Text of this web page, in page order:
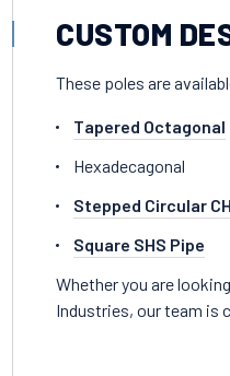
CUSTOM
These poles are
Tapered Octagonal
Hexadecagonal
Stepped Circular
Square SHS Pipe
Whether you are
Industries, our team is